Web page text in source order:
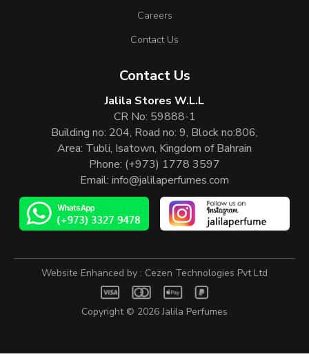
Careers
Contact Us
Contact Us
Jalila Stores W.L.L
CR No: 59888-1
Building no: 204, Road no: 9, Block no:806,
Area: Tubli, Isatown, Kingdom of Bahrain
Phone: (+973) 1778 3597
Email: info@jalilaperfumes.com
Copyright © 2026Jalila Perfumes
Website Enhanced by : Cezen Technologies Pvt Ltd